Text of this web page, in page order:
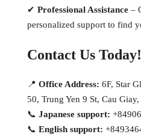
✔ Professional Assistance –
personalized support to find
Contact Us Today!
📍 Office Address: 6F, Star
50, Trung Yen 9 St, Cau
📞 Japanese support:
📞 English support: